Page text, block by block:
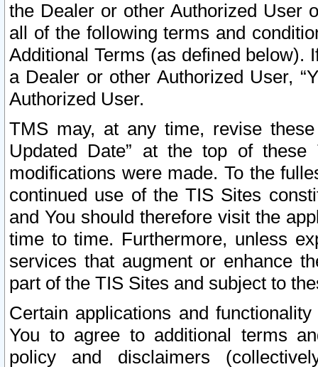
the Dealer or other Authorized User
all of the following terms and
Additional Terms (as defined below).
a Dealer or other Authorized User,
Authorized User.
TMS may, at any time, revise
Updated Date” at the top of
modifications were made. To the
continued use of the TIS Sites
and You should therefore visit the
time to time. Furthermore, unless
services that augment or enhance
part of the TIS Sites and subject to
Certain applications and
You to agree to additional terms
policy and disclaimers